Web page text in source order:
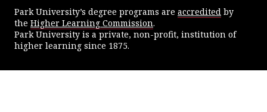
Park University’s degree programs are accredited by
the Higher Learning Commission.
Park University is a private, non-profit, institution of
higher learning since 1875.